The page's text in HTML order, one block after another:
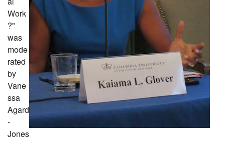
Work
?"
was
mode
rated
by
Vane
ssa
Agard
-
Jones